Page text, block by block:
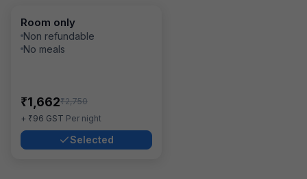
Room only
Non refundable
No meals
₹1,662₹2,750
+ ₹96 GST Per night
Selected